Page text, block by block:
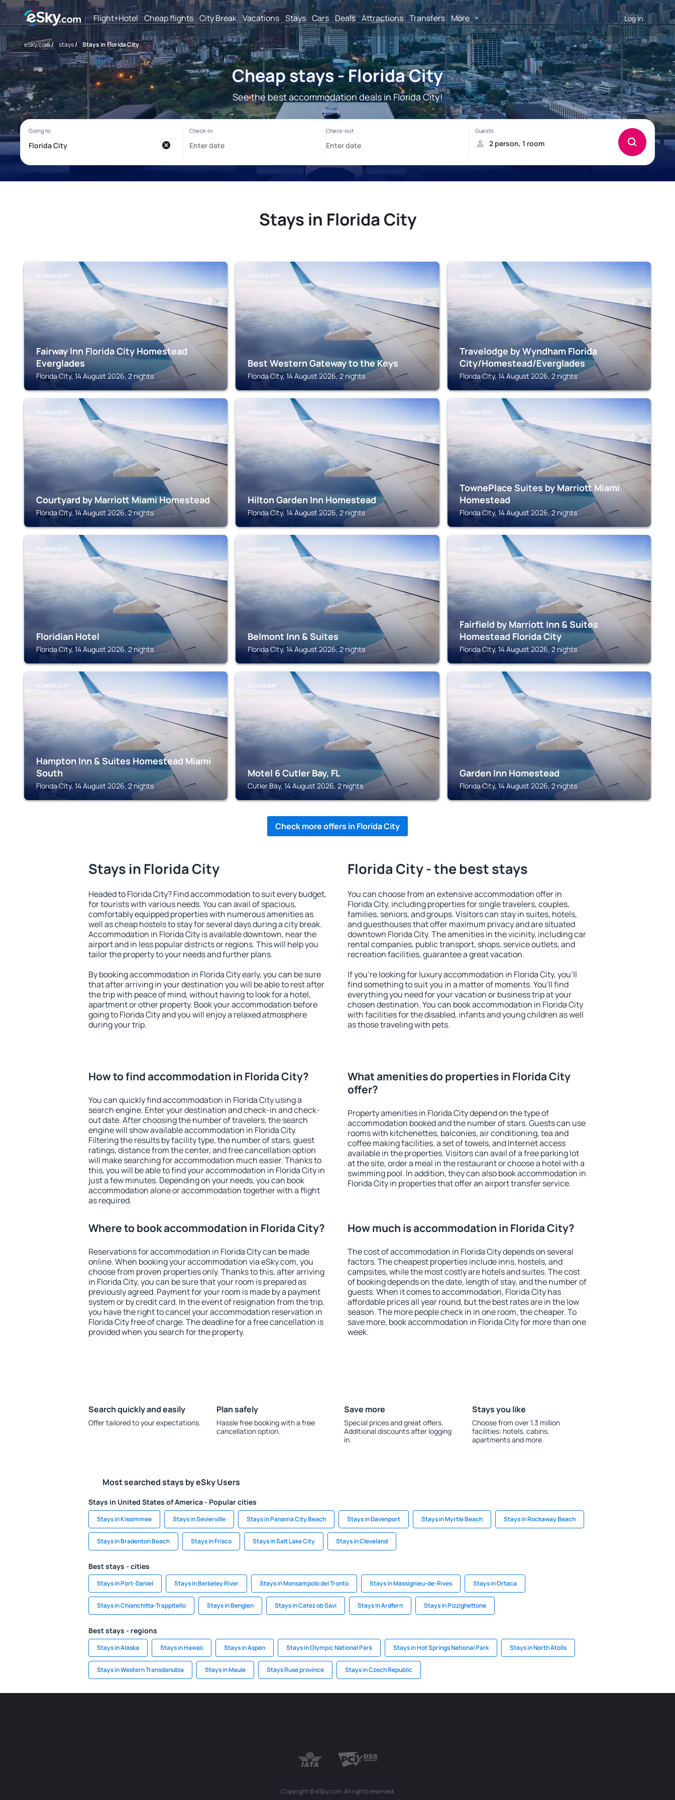
Flight+Hotel Cheap flights City Break Vacations Stays Cars Deals Attractions Transfers More Log in
eSky.com/ stays/ Stays in Florida City
Cheap stays - Florida City
See the best accommodation deals in Florida City!
Stays in Florida City
FLORIDA CITY
Fairway Inn Florida City Homestead
Everglades
Florida City, 14 August 2026, 2 nights
FLORIDA CITY
Best Western Gateway to the Keys
Florida City, 14 August 2026, 2 nights
FLORIDA CITY
Travelodge by Wyndham Florida
City/Homestead/Everglades
Florida City, 14 August 2026, 2 nights
FLORIDA CITY
Courtyard by Marriott Miami Homestead
Florida City, 14 August 2026, 2 nights
FLORIDA CITY
Hilton Garden Inn Homestead
Florida City, 14 August 2026, 2 nights
FLORIDA CITY
TownePlace Suites by Marriott Miami
Homestead
Florida City, 14 August 2026, 2 nights
FLORIDA CITY
Floridian Hotel
Florida City, 14 August 2026, 2 nights
FLORIDA CITY
Belmont Inn & Suites
Florida City, 14 August 2026, 2 nights
FLORIDA CITY
Fairfield by Marriott Inn & Suites
Homestead Florida City
Florida City, 14 August 2026, 2 nights
FLORIDA CITY
Hampton Inn & Suites Homestead Miami
South
Florida City, 14 August 2026, 2 nights
CUTLER BAY
Motel 6 Cutler Bay, FL
Cutler Bay, 14 August 2026, 2 nights
FLORIDA CITY
Garden Inn Homestead
Florida City, 14 August 2026, 2 nights
Check more offers in Florida City
Stays in Florida City
Headed to Florida City? Find accommodation to suit every budget,
for tourists with various needs. You can avail of spacious,
comfortably equipped properties with numerous amenities as
well as cheap hostels to stay for several days during a city break.
Accommodation in Florida City is available downtown, near the
airport and in less popular districts or regions. This will help you
tailor the property to your needs and further plans.
By booking accommodation in Florida City early, you can be sure
that after arriving in your destination you will be able to rest after
the trip with peace of mind, without having to look for a hotel,
apartment or other property. Book your accommodation before
going to Florida City and you will enjoy a relaxed atmosphere
during your trip.
Florida City - the best stays
You can choose from an extensive accommodation offer in
Florida City, including properties for single travelers, couples,
families, seniors, and groups. Visitors can stay in suites, hotels,
and guesthouses that offer maximum privacy and are situated
downtown Florida City. The amenities in the vicinity, including car
rental companies, public transport, shops, service outlets, and
recreation facilities, guarantee a great vacation.
If you're looking for luxury accommodation in Florida City, you'll
find something to suit you in a matter of moments. You'll find
everything you need for your vacation or business trip at your
chosen destination. You can book accommodation in Florida City
with facilities for the disabled, infants and young children as well
as those traveling with pets.
How to find accommodation in Florida City?
You can quickly find accommodation in Florida City using a
search engine. Enter your destination and check-in and check-
out date. After choosing the number of travelers, the search
engine will show available accommodation in Florida City.
Filtering the results by facility type, the number of stars, guest
ratings, distance from the center, and free cancellation option
will make searching for accommodation much easier. Thanks to
this, you will be able to find your accommodation in Florida City in
just a few minutes. Depending on your needs, you can book
accommodation alone or accommodation together with a flight
as required.
What amenities do properties in Florida City
offer?
Property amenities in Florida City depend on the type of
accommodation booked and the number of stars. Guests can use
rooms with kitchenettes, balconies, air conditioning, tea and
coffee making facilities, a set of towels, and Internet access
available in the properties. Visitors can avail of a free parking lot
at the site, order a meal in the restaurant or choose a hotel with a
swimming pool. In addition, they can also book accommodation in
Florida City in properties that offer an airport transfer service.
Where to book accommodation in Florida City?
Reservations for accommodation in Florida City can be made
online. When booking your accommodation via eSky.com, you
choose from proven properties only. Thanks to this, after arriving
in Florida City, you can be sure that your room is prepared as
previously agreed. Payment for your room is made by a payment
system or by credit card. In the event of resignation from the trip,
you have the right to cancel your accommodation reservation in
Florida City free of charge. The deadline for a free cancellation is
provided when you search for the property.
How much is accommodation in Florida City?
The cost of accommodation in Florida City depends on several
factors. The cheapest properties include inns, hostels, and
campsites, while the most costly are hotels and suites. The cost
of booking depends on the date, length of stay, and the number of
guests. When it comes to accommodation, Florida City has
affordable prices all year round, but the best rates are in the low
season. The more people check in in one room, the cheaper. To
save more, book accommodation in Florida City for more than one
week.
Search quickly and easily
Offer tailored to your expectations.
Plan safely
Hassle free booking with a free
cancellation option.
Save more
Special prices and great offers.
Additional discounts after logging
in.
Stays you like
Choose from over 1.3 million
facilities: hotels, cabins,
apartments and more.
Most searched stays by eSky Users
Stays in United States of America - Popular cities
Stays in Kissimmee Stays in Sevierville Stays in Panama City Beach Stays in Davenport Stays in Myrtle Beach Stays in Rockaway Beach
Stays in Bradenton Beach Stays in Frisco Stays in Salt Lake City Stays in Cleveland
Best stays - cities
Stays in Port-Daniel Stays in Berkeley River Stays in Monsampolo del Tronto Stays in Massignieu-de-Rives Stays in Ortaca
Stays in Chianchitta-Trappitello Stays in Benglen Stays in Catez ob Savi Stays in Ardfern Stays in Pizzighettone
Best stays - regions
Stays in Alaska Stays in Hawaii Stays in Aspen Stays in Olympic National Park Stays in Hot Springs National Park Stays in North Atolls
Stays in Western Transdanubia Stays in Maule Stays Ruse province Stays in Czech Republic
Copyright © eSky.com. All rights reserved.